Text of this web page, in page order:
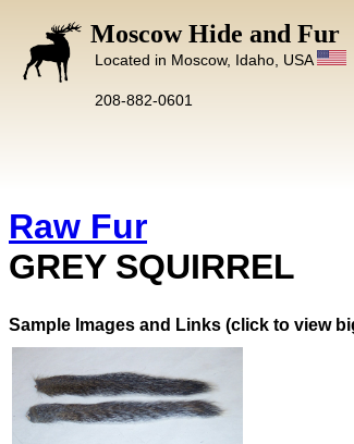
Moscow Hide and Fur
Located in Moscow, Idaho, USA
208-882-0601
Raw Fur
GREY SQUIRREL
Images and Links (click to view